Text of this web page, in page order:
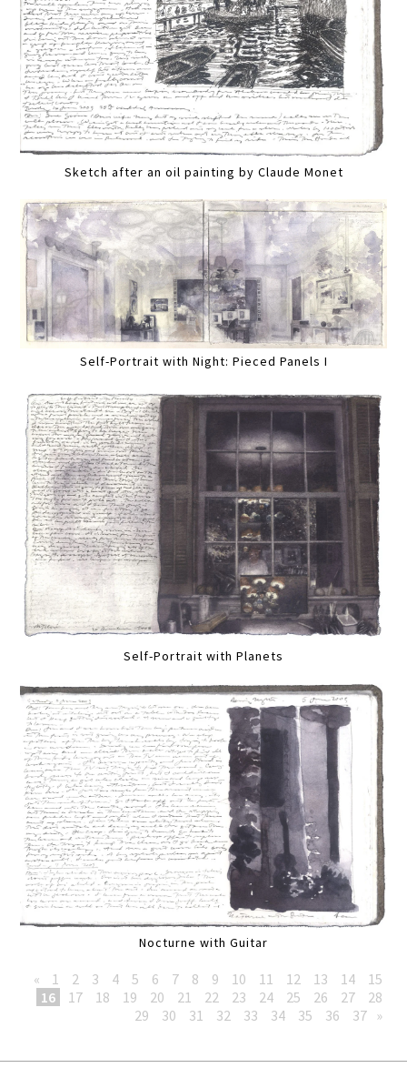
Sketch after an oil painting by Claude Monet
Self-Portrait with Night: Pieced Panels I
Self-Portrait with Planets
Nocturne with Guitar
« 1 2 3 4 5 6 7 8 9 10 11 12 13 14
15
16
17 18 19 20 21 22 23 24 25 26 27
28
29
30 31 32 33 34 35 36 37 »